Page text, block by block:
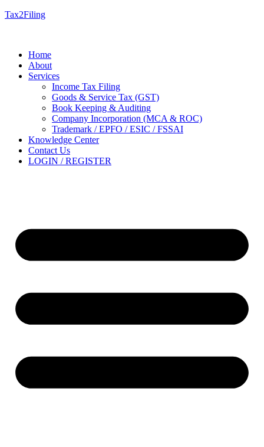
Tax2Filing
Home
About
Services
Income Tax Filing
Goods & Service Tax (GST)
Book Keeping & Auditing
Company Incorporation (MCA & ROC)
Trademark / EPFO / ESIC / FSSAI
Knowledge Center
Contact Us
LOGIN / REGISTER